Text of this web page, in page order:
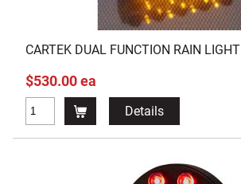
CARTEK DUAL FUNCTION RAIN LIGHT
$530.00 ea
Details